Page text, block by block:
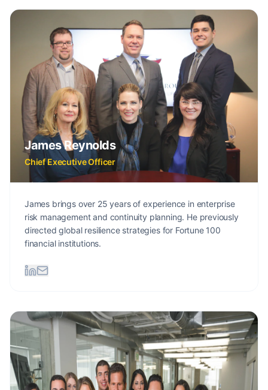
James Reynolds
Chief Executive Officer
James brings over 25 years of experience in enterprise
risk management and continuity planning. He previously
directed global resilience strategies for Fortune 100
financial institutions.